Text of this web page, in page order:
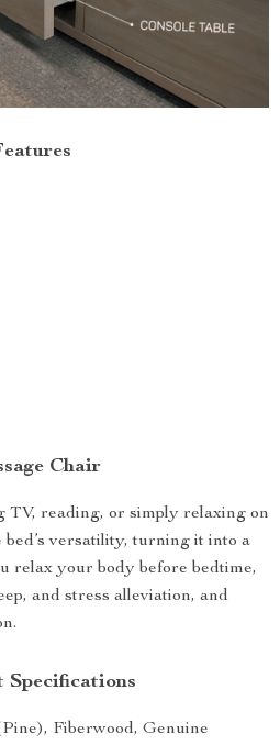
Chair
TV, reading, or simply relaxing on
bed’s versatility, turning it into a
relax your body before bedtime,
and stress alleviation, and
Specifications
Fiberwood, Genuine